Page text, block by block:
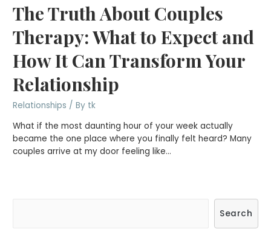
The Truth About Couples
Therapy: What to Expect and
How It Can Transform Your
Relationship
Relationships / By tk
What if the most daunting hour of your week actually
became the one place where you finally felt heard? Many
couples arrive at my door feeling like…
Search